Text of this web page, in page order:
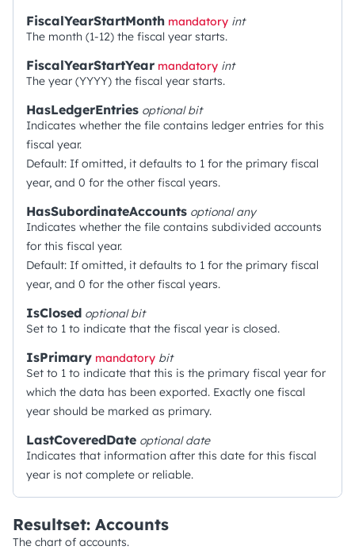
FiscalYearStartMonth mandatory int
The month (1-12) the fiscal year starts.
FiscalYearStartYear mandatory int
The year (YYYY) the fiscal year starts.
HasLedgerEntries optionalbit
Indicates whether the file contains ledger entries for this
fiscal year.
Default: If omitted, it defaults to 1 for the primary fiscal
year, and 0 for the other fiscal years.
HasSubordinateAccounts optionalany
Indicates whether the file contains subdivided accounts
for this fiscal year.
Default: If omitted, it defaults to 1 for the primary fiscal
year, and 0 for the other fiscal years.
IsClosed optionalbit
Set to 1 to indicate that the fiscal year is closed.
IsPrimary mandatory bit
Set to 1 to indicate that this is the primary fiscal year for
which the data has been exported. Exactly one fiscal
year should be marked as primary.
LastCoveredDate optionaldate
Indicates that information after this date for this fiscal
year is not complete or reliable.
Resultset: Accounts
The chart of accounts.